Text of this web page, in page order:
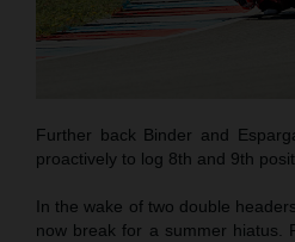
Further back Binder and
proactively to log 8th and 9th
In the wake of two double
now break for a summer hiatus.